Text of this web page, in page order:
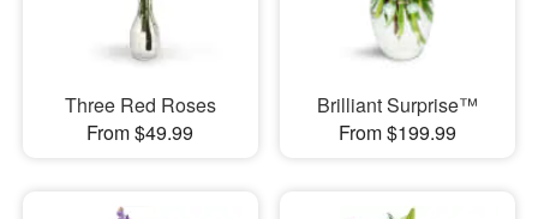
Three Red Roses
From $49.99
Brilliant Surprise™
From $199.99